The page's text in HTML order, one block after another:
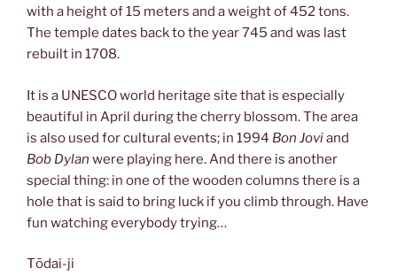
with a height of 15 meters and a weight of 452 tons.
The temple dates back to the year 745 and was last
rebuilt in 1708.
It is a UNESCO world heritage site that is especially
beautiful in April during the cherry blossom. The area
is also used for cultural events; in 1994 Bon Joviand
Bob Dylan were playing here. And there is another
special thing: in one of the wooden columns there is a
hole that is said to bring luck if you climb through. Have
fun watching everybody trying…
Tōdai-ji